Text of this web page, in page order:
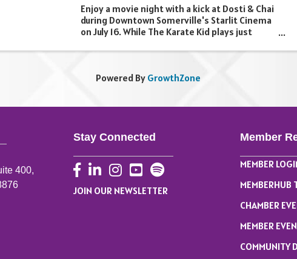
Enjoy a movie night with a kick at Dosti & Chai
during Downtown Somerville's Starlit Cinema
on July 16. While The Karate Kid plays just
menu of movie-inspired drinks and snacks all
Powered By GrowthZone
400,
Stay Connected
Facebook
LinkedInInstagram
YouTube
JOIN OUR NEWSLETTER
Member
MEMBER
MEMBERHUB
CHAMBER
MEMBER
COMMUNITY